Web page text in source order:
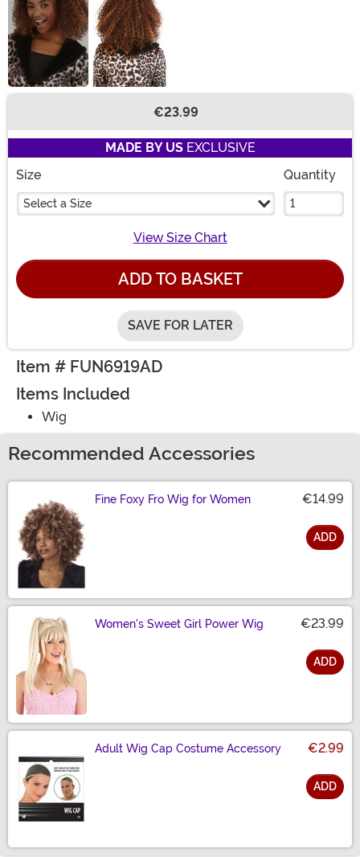
€23.99
MADE BY USEXCLUSIVE
Size
Select a Size
Quantity
View Size Chart
ADD TO BASKET
SAVE FOR LATER
Item # FUN6919AD
Items Included
Wig
Recommended Accessories
Fine Foxy Fro Wig for Women €14.99
ADD
Women's Sweet Girl Power Wig €23.99
ADD
Adult Wig Cap Costume Accessory €2.99
ADD